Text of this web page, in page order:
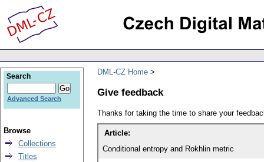
DML-CZ Home
Give feedback
Thanks for taking the time to share your
Article:
Conditional entropy and Rokhlin metric
Search
Advanced Search
Browse
Collections
Titles